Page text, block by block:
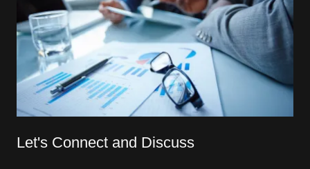
Let's Connect and Discuss